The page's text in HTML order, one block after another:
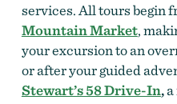
services. All tours begin
Mountain Market,
your excursion to an
or after your guided
Stewart’s 58 Drive-In,